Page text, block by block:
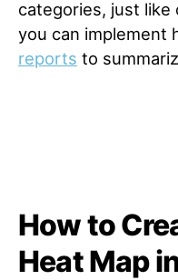
categories, just like
you can implement
reports to
How to
Heat Map